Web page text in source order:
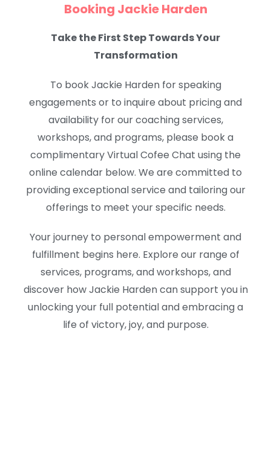
Booking Jackie Harden
Take the First Step Towards Your
Transformation
To book Jackie Harden for speaking
engagements or to inquire about pricing and
availability for our coaching services,
workshops, and programs, please book a
complimentary Virtual Cofee Chat using the
online calendar below. We are committed to
providing exceptional service and tailoring our
offerings to meet your specific needs.
Your journey to personal empowerment and
fulfillment begins here. Explore our range of
services, programs, and workshops, and
discover how Jackie Harden can support you in
unlocking your full potential and embracing a
life of victory, joy, and purpose.